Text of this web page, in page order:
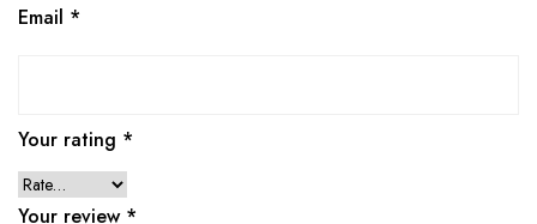
Email *
Your rating *
Your review *